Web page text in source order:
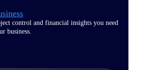
control and financial insights you need
business.